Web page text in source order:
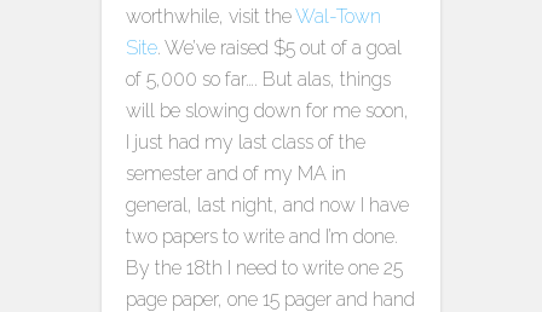
worthwhile, visit theWal-Town
Site. We’ve raised $5 out of a goal
of 5,000 so far…. But alas, things
will be slowing down for me soon,
I just had my last class of the
semester and of my MA in
general, last night, and now I have
two papers to write and I’m done.
By the 18th I need to write one 25
page paper, one 15 pager and hand